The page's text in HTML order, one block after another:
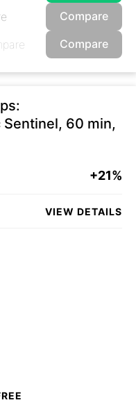
Compare
Compare
60 min,
+21%
VIEW DETAILS